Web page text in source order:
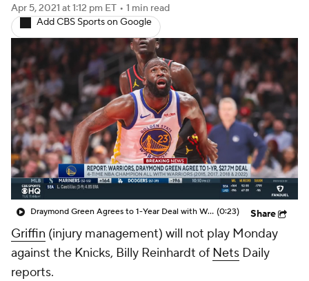
Apr 5, 2021 at 1:12 pm ET • 1 min read
Add CBS Sports on Google
Draymond Green Agrees to 1-Year Deal with Warriors (0:23) Share
Griffin (injury management) will not play Monday
against the Knicks, Billy Reinhardt of Nets Daily
reports.